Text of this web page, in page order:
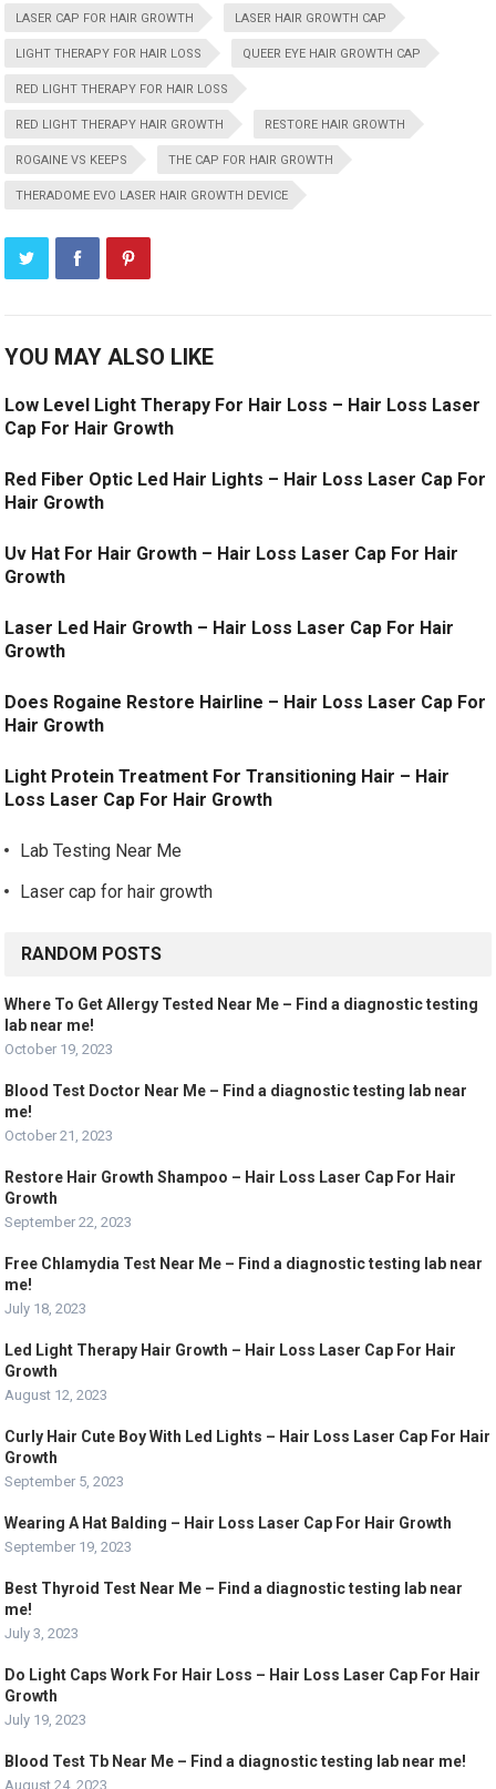
LASER CAP FOR HAIR GROWTH LASER HAIR GROWTH CAP
LIGHT THERAPY FOR HAIR LOSS QUEER EYE HAIR GROWTH CAP
RED LIGHT THERAPY FOR HAIR LOSS
RED LIGHT THERAPY HAIR GROWTH RESTORE HAIR GROWTH
ROGAINE VS KEEPS THE CAP FOR HAIR GROWTH
THERADOME EVO LASER HAIR GROWTH DEVICE
YOU MAY ALSO LIKE
Low Level Light Therapy For Hair Loss – Hair Loss Laser
Cap For Hair Growth
Red Fiber Optic Led Hair Lights – Hair Loss Laser Cap For
Hair Growth
Uv Hat For Hair Growth – Hair Loss Laser Cap For Hair
Growth
Laser Led Hair Growth – Hair Loss Laser Cap For Hair
Growth
Does Rogaine Restore Hairline – Hair Loss Laser Cap For
Hair Growth
Light Protein Treatment For Transitioning Hair – Hair
Loss Laser Cap For Hair Growth
Lab Testing Near Me
Laser cap for hair growth
RANDOM POSTS
Where To Get Allergy Tested Near Me – Find a diagnostic testing
lab near me!
October 19, 2023
Blood Test Doctor Near Me – Find a diagnostic testing lab near
me!
October 21, 2023
Restore Hair Growth Shampoo – Hair Loss Laser Cap For Hair
Growth
September 22, 2023
Free Chlamydia Test Near Me – Find a diagnostic testing lab near
me!
July 18, 2023
Led Light Therapy Hair Growth – Hair Loss Laser Cap For Hair
Growth
August 12, 2023
Curly Hair Cute Boy With Led Lights – Hair Loss Laser Cap For Hair
Growth
September 5, 2023
Wearing A Hat Balding – Hair Loss Laser Cap For Hair Growth
September 19, 2023
Best Thyroid Test Near Me – Find a diagnostic testing lab near
me!
July 3, 2023
Do Light Caps Work For Hair Loss – Hair Loss Laser Cap For Hair
Growth
July 19, 2023
Blood Test Tb Near Me – Find a diagnostic testing lab near me!
August 24, 2023